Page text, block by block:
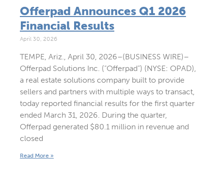
Offerpad Announces Q1 2026
Financial Results
April 30, 2026
TEMPE, Ariz., April 30, 2026–(BUSINESS WIRE)–
Offerpad Solutions Inc. (“Offerpad”) (NYSE: OPAD),
a real estate solutions company built to provide
sellers and partners with multiple ways to transact,
today reported financial results for the first quarter
ended March 31, 2026. During the quarter,
Offerpad generated $80.1 million in revenue and
closed
Read More »